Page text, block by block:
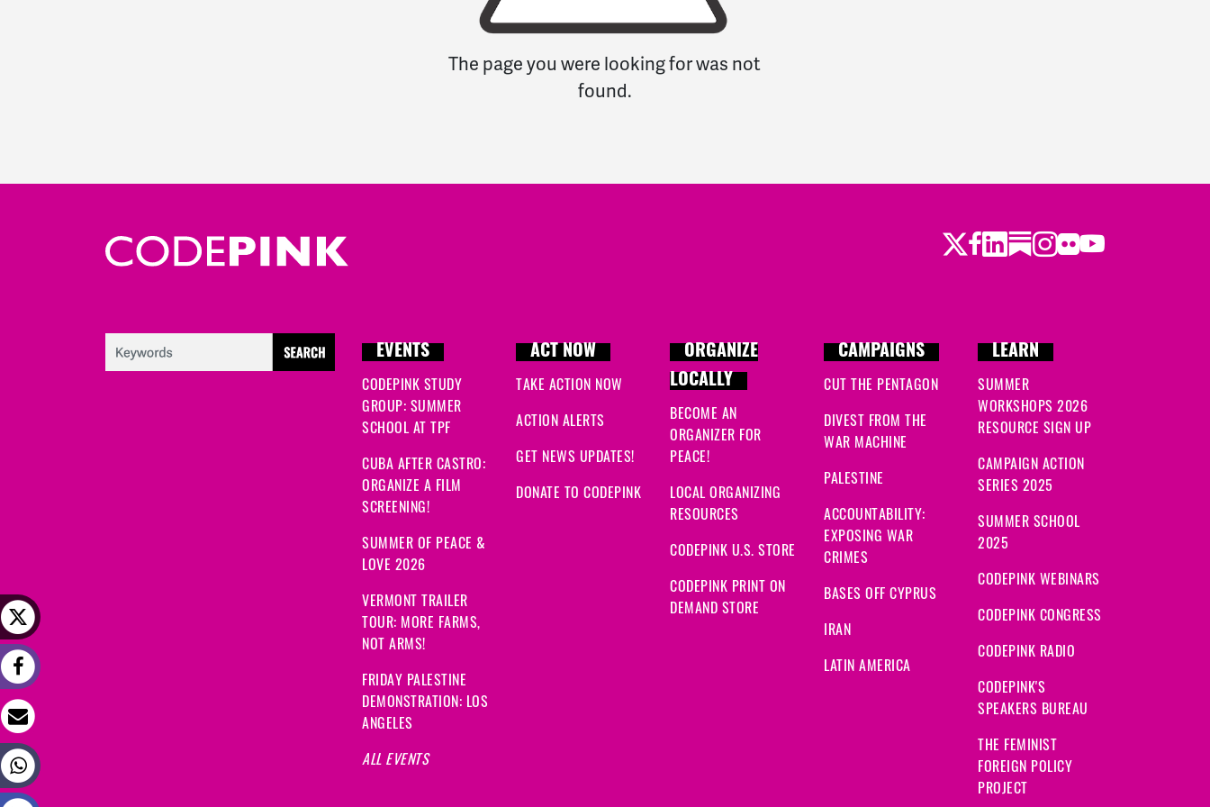
The page you were looking for was not
found.
Twitter
Facebook
LinkedIn
Substack
Instagram
Flickr
Youtube
EVENTS
CODEPINK STUDY
GROUP: SUMMER
SCHOOL AT TPF
CUBA AFTER CASTRO:
ORGANIZE A FILM
SCREENING!
SUMMER OF PEACE &
LOVE 2026
VERMONT TRAILER
TOUR: MORE FARMS,
NOT ARMS!
FRIDAY PALESTINE
DEMONSTRATION: LOS
ANGELES
ALL EVENTS
ACT NOW
TAKE ACTION NOW
ACTION ALERTS
GET NEWS UPDATES!
DONATE TO CODEPINK
ORGANIZE
LOCALLY
BECOME AN
ORGANIZER FOR
PEACE!
LOCAL ORGANIZING
RESOURCES
CODEPINK U.S. STORE
CODEPINK PRINT ON
DEMAND STORE
CAMPAIGNS
CUT THE PENTAGON
DIVEST FROM THE
WAR MACHINE
PALESTINE
ACCOUNTABILITY:
EXPOSING WAR
CRIMES
BASES OFF CYPRUS
IRAN
LATIN AMERICA
LEARN
SUMMER
WORKSHOPS 2026
RESOURCE SIGN UP
CAMPAIGN ACTION
SERIES 2025
SUMMER SCHOOL
2025
CODEPINK WEBINARS
CODEPINK CONGRESS
CODEPINK RADIO
CODEPINK'S
SPEAKERS BUREAU
THE FEMINIST
FOREIGN POLICY
PROJECT